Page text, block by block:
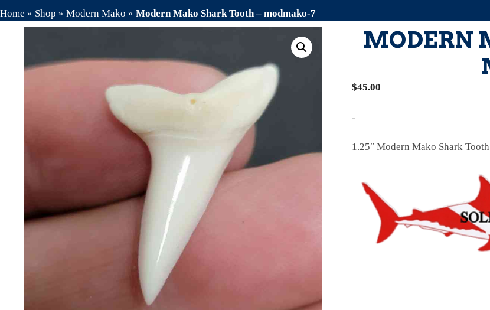
Home » Shop » Modern Mako » Modern Mako Shark Tooth – modmako-7
MODERN
$45.00
-
1.25″ Modern Mako Shark Tooth